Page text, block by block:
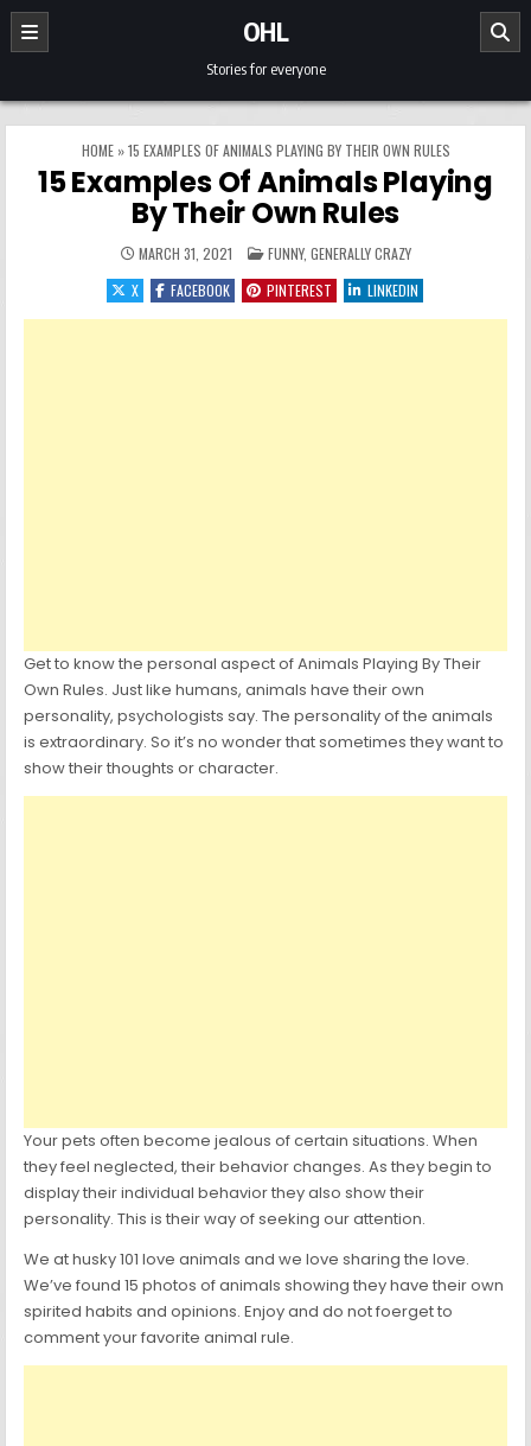
Skip to content
OHL
Stories for everyone
HOME»15 EXAMPLES OF ANIMALS PLAYING BY THEIR OWN RULES
15 Examples Of Animals Playing
By Their Own Rules
MARCH 31, 2021 POSTED IN
FUNNY, GENERALLY CRAZY
X
FACEBOOK PINTEREST LINKEDIN
Get to know the personal aspect of Animals Playing By Their
Own Rules. Just like humans, animals have their own
personality, psychologists say. The personality of the animals
is extraordinary. So it’s no wonder that sometimes they want to
show their thoughts or character.
Your pets often become jealous of certain situations. When
they feel neglected, their behavior changes. As they begin to
display their individual behavior they also show their
personality. This is their way of seeking our attention.
We at husky 101 love animals and we love sharing the love.
We’ve found 15 photos of animals showing they have their own
spirited habits and opinions. Enjoy and do not foerget to
comment your favorite animal rule.